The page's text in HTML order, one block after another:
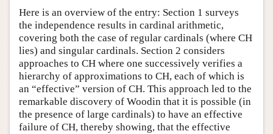
Here is an overview of the entry: Section 1 surveys
the independence results in cardinal arithmetic,
covering both the case of regular cardinals (where CH
lies) and singular cardinals. Section 2 considers
approaches to CH where one successively verifies a
hierarchy of approximations to CH, each of which is
an “effective” version of CH. This approach led to the
remarkable discovery of Woodin that it is possible (in
the presence of large cardinals) to have an effective
failure of CH, thereby showing, that the effective